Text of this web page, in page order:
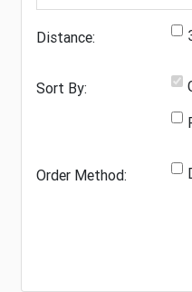
Distance:
Sort By:
Order Method: